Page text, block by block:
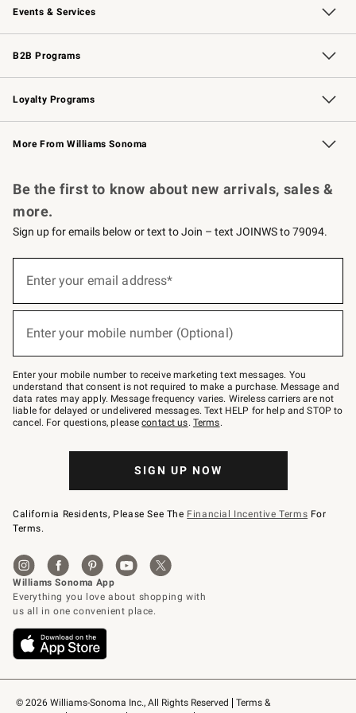
Events & Services
Wedding & Gift Registry Free Design Services
Events Knife Sharpening
Gift Cards
B2B Programs
B2B Overview Contract
Trade Professional Chefs
Corporate Gifting
Loyalty Programs
Williams Sonoma Credit Card Key Rewards
Williams Sonoma Reserve
More From Williams Sonoma
© 2026 Williams-Sonoma Inc., All Rights Reserved
Terms &
Be the first to know about new arrivals, sales &
more.
Sign up for emails below or text to Join – text JOINWS to 79094.
below
Join
–
text
JOINWS
to
79094.
Enter your email address*
Enter your mobile number (Optional)
Enter your mobile number to receive marketing text messages. You
understand that consent is not required to make a purchase. Message and
data rates may apply. Message frequency varies. Wireless carriers are not
liable for delayed or undelivered messages. Text HELP for help and STOP to
cancel. For questions, pleasecontact us. Terms.
SIGN UP NOW
California Residents, Please See The Financial Incentive Terms For
Terms.